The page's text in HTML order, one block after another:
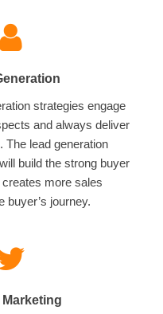
strategies engage
and always deliver
The lead generation
build the strong buyer
more sales
buyer’s journey.